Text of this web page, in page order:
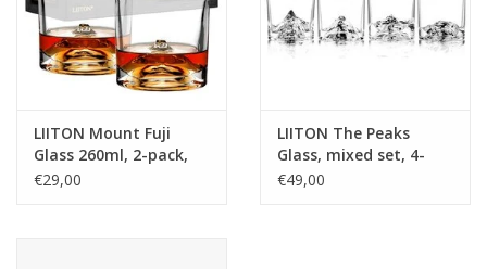
LIITON Mount Fuji
Glass 260ml, 2-pack,
giftbox
€29,00
LIITON The Peaks
Glass, mixed set, 4-
pack, giftbox
€49,00